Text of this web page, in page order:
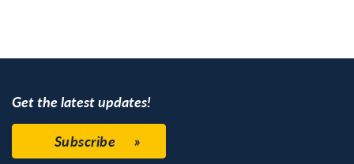
Get the latest updates!
Subscribe